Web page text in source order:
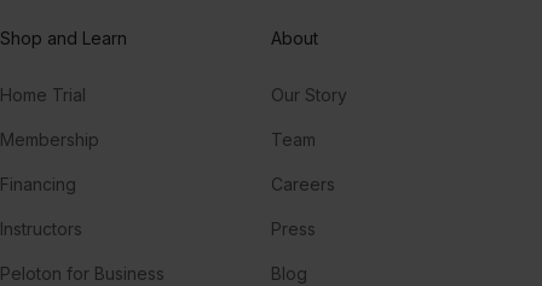
Shop and Learn
Home Trial
Membership
Financing
Instructors
Peloton for Business
About
Our Story
Team
Careers
Press
Blog